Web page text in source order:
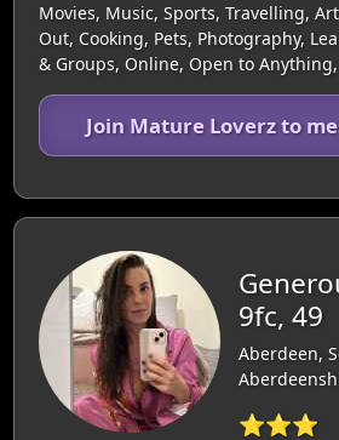
Movies, Music, Sports, Travelling,
Out, Cooking, Pets, Photography,
& Groups, Online, Open to
Join Mature Loverz to
9fc, 49
Aberdeen,
⭐⭐⭐